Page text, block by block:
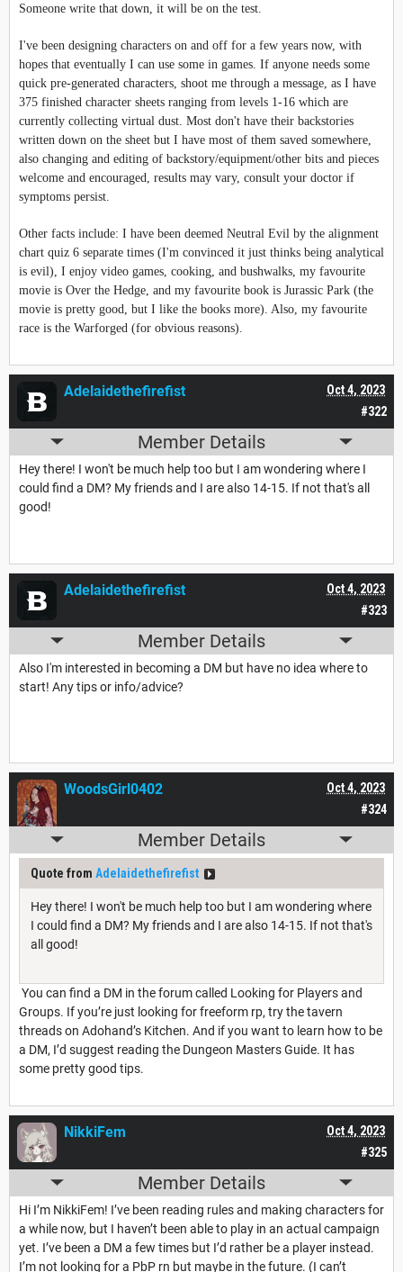
Someone write that down, it will be on the test.
I've been designing characters on and off for a few years now, with
hopes that eventually I can use some in games. If anyone needs some
quick pre-generated characters, shoot me through a message, as I have
375 finished character sheets ranging from levels 1-16 which are
currently collecting virtual dust. Most don't have their backstories
written down on the sheet but I have most of them saved somewhere,
also changing and editing of backstory/equipment/other bits and pieces
welcome and encouraged, results may vary, consult your doctor if
symptoms persist.
Other facts include: I have been deemed Neutral Evil by the alignment
chart quiz 6 separate times (I'm convinced it just thinks being analytical
is evil), I enjoy video games, cooking, and bushwalks, my favourite
movie is Over the Hedge, and my favourite book is Jurassic Park (the
movie is pretty good, but I like the books more). Also, my favourite
race is the Warforged (for obvious reasons).
#322
Oct 4, 2023
Adelaidethefirefist
Member Details
Hey there! I won't be much help too but I am wondering where I
could find a DM? My friends and I are also 14-15. If not that's all
good!
#323
Oct 4, 2023
Adelaidethefirefist
Member Details
Also I'm interested in becoming a DM but have no idea where to
start! Any tips or info/advice?
#324
Oct 4, 2023
WoodsGirl0402
Member Details
Quote from Adelaidethefirefist
Hey there! I won't be much help too but I am wondering where
I could find a DM? My friends and I are also 14-15. If not that's
all good!
You can find a DM in the forum called Looking for Players and
Groups. If you’re just looking for freeform rp, try the tavern
threads on Adohand’s Kitchen. And if you want to learn how to be
a DM, I’d suggest reading the Dungeon Masters Guide. It has
some pretty good tips.
#325
Oct 4, 2023
NikkiFem
Member Details
Hi I’m NikkiFem! I’ve been reading rules and making characters for
a while now, but I haven’t been able to play in an actual campaign
yet. I’ve been a DM a few times but I’d rather be a player instead.
I’m not looking for a PbP rn but maybe in the future. (I can’t